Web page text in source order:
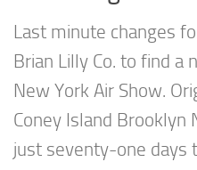
Last minute changes
Brian Lilly Co. to find
New York Air Show.
Coney Island Brooklyn
just seventy-one days